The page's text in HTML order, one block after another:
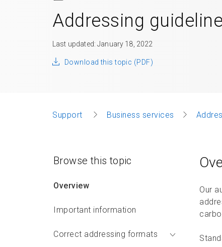
Addressing
Last updated: January 18, 2022
Download this topic (PDF)
Support Business services
Browse this topic
Overview
Important information
Correct addressing formats
Our